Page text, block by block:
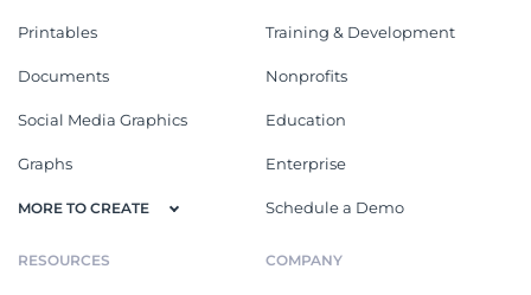
Printables
Documents
Social Media Graphics
Graphs
MORE TO CREATE
Training & Development
Nonprofits
Education
Enterprise
Schedule a Demo
RESOURCES COMPANY